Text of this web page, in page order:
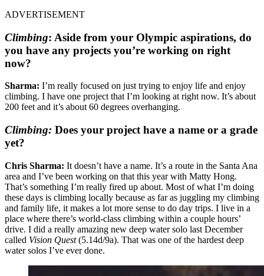
ADVERTISEMENT
Climbing: Aside from your Olympic aspirations, do
you have any projects you’re working on right
now?
Sharma: I’m really focused on just trying to enjoy life and enjoy
climbing. I have one project that I’m looking at right now. It’s about
200 feet and it’s about 60 degrees overhanging.
Climbing: Does your project have a name or a grade
yet?
Chris Sharma: It doesn’t have a name. It’s a route in the Santa Ana
area and I’ve been working on that this year with Matty Hong.
That’s something I’m really fired up about. Most of what I’m doing
these days is climbing locally because as far as juggling my climbing
and family life, it makes a lot more sense to do day trips. I live in a
place where there’s world-class climbing within a couple hours’
drive. I did a really amazing new deep water solo last December
called Vision Quest(5.14d/9a). That was one of the hardest deep
water solos I’ve ever done.